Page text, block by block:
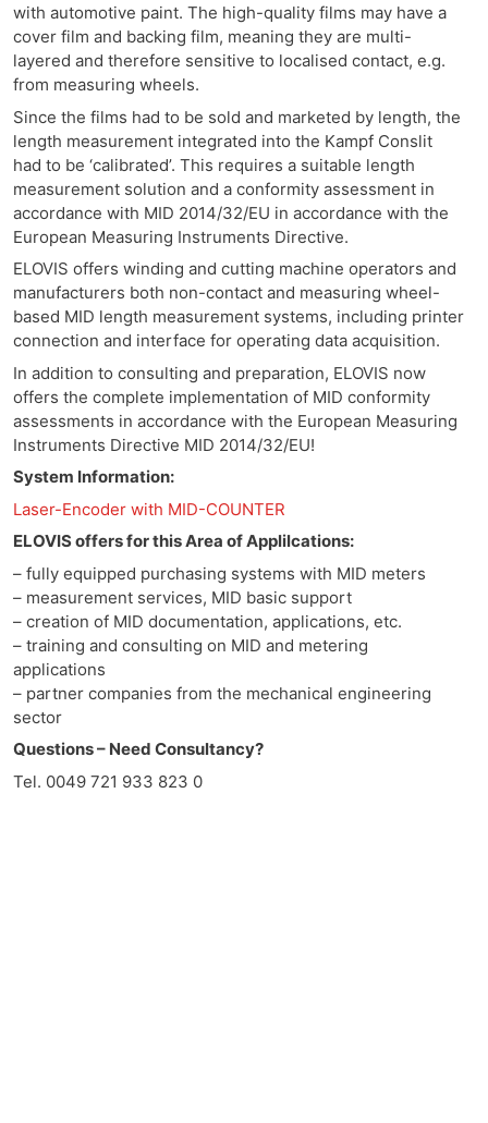
with automotive paint. The high-quality films may have a
cover film and backing film, meaning they are multi-
layered and therefore sensitive to localised contact, e.g.
from measuring wheels.
Since the films had to be sold and marketed by length, the
length measurement integrated into the Kampf Conslit
had to be ‘calibrated’. This requires a suitable length
measurement solution and a conformity assessment in
accordance with MID 2014/32/EU in accordance with the
European Measuring Instruments Directive.
ELOVIS offers winding and cutting machine operators and
manufacturers both non-contact and measuring wheel-
based MID length measurement systems, including printer
connection and interface for operating data acquisition.
In addition to consulting and preparation, ELOVIS now
offers the complete implementation of MID conformity
assessments in accordance with the European Measuring
Instruments Directive MID 2014/32/EU!
System Information:
Laser-Encoder with MID-COUNTER
ELOVIS offers for this Area of Applilcations:
– fully equipped purchasing systems with MID meters
– measurement services, MID basic support
– creation of MID documentation, applications, etc.
– training and consulting on MID and metering
applications
– partner companies from the mechanical engineering
sector
Questions – Need Consultancy?
Tel. 0049 721 933 823 0